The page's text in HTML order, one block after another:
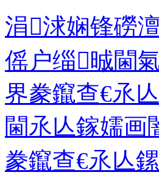
涓浗娴锋磱
傜户缁晠閫
界豢鑹查€氶
閫氶亾鎵嬬画
豢鑹查€氶亾